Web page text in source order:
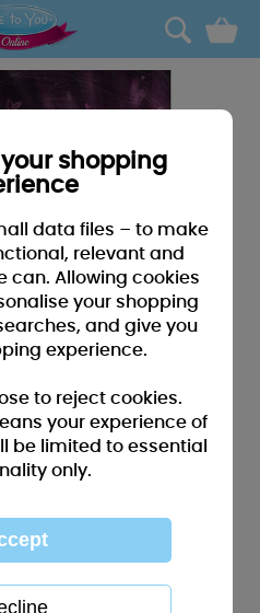
0
Card
your shopping
data files – to make
relevant and
can. Allowing cookies
your shopping
and give you
experience.
to reject cookies.
your experience of
be limited to essential
only.